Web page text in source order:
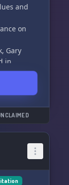
lives
truth and
and
on
Gary
in
Sedona